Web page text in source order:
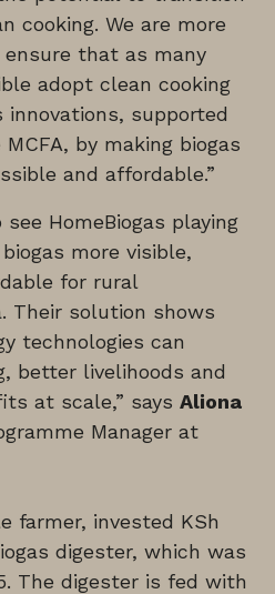
cooking. We are more
that as many
adopt clean cooking
innovations, supported
by making biogas
and affordable.”
HomeBiogas playing
more visible,
for rural
Their solution shows
technologies can
better livelihoods and
at scale,” says Aliona
Manager at
farmer, invested KSh
digester, which was
The digester is fed with